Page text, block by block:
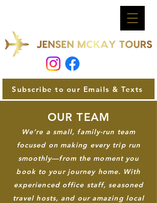
Subscribe to our Emails & Texts
OUR TEAM
We’re a small, family-run team
focused on making every trip run
smoothly—from the moment you
book to your journey home. With
experienced office staff, seasoned
travel hosts, and our amazing local